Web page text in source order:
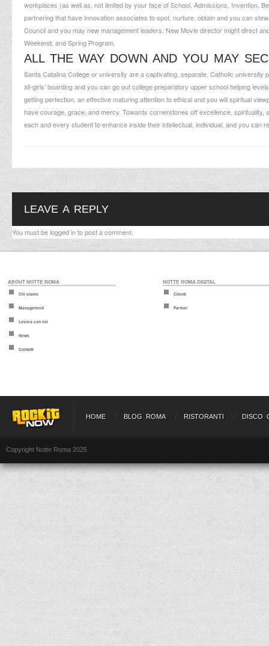
workplaces (as well as, not limited by your face of School, Admissions, Invention,
partnering that have Innovation associates to spot, nurture, obtain and you can
Council and you may new management leaders. New Movie director might direct
Weekend, and Spring Program.
ALL THE WAY DOWN AND YOU MAY
Santa Catalina College or university are a captivating, separate, Catholic
all-girls’ boarding and you can go out college preparatory upper school helping
getting perfection, an effective maturing attention to ethical and you will spiritual
have courage, grace, and mercy. Towards cornerstones off excellence,
each and every student to enhance inside their intellectual, individual, and you can
LEAVE A REPLY
You must belogged into post a comment.
ABOUT NOTTE ROMA
Chi siamo
Management
Lavora con noi
News
Contatti
NOTTE ROMA DIGITAL
Clienti
Partner
HOME BLOG ROMA RISTORANTI DISCO
Copyright Notte Roma 2025